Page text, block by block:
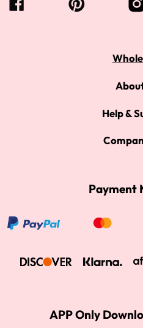
Help &
Payment
APP Only